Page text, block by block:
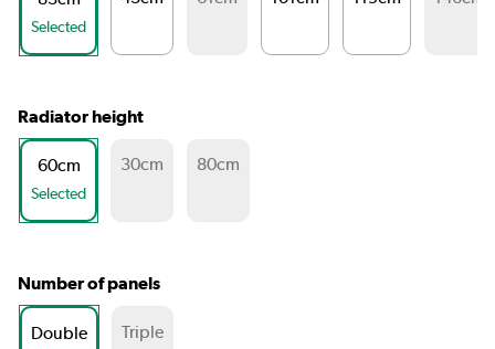
Selected
Radiator height
60cm
Selected
30cm 80cm
Number of panels
Double Triple